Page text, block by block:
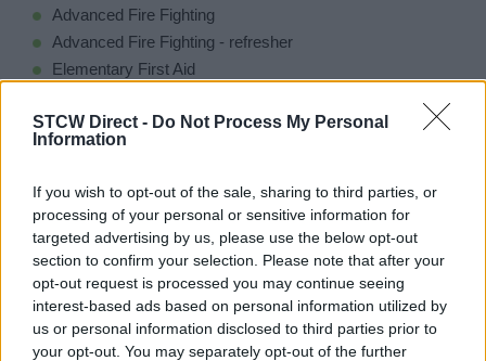
STCW Direct - Do Not Process My Personal
Information
If you wish to opt-out of the sale, sharing to third parties, or
processing of your personal or sensitive information for
targeted advertising by us, please use the below opt-out
section to confirm your selection. Please note that after your
opt-out request is processed you may continue seeing
interest-based ads based on personal information utilized by
us or personal information disclosed to third parties prior to
your opt-out. You may separately opt-out of the further
Advanced Fire Fighting
Advanced Fire Fighting - refresher
Elementary First Aid
Medical Care
Medical Care - Refresher
The courses are in Polish (English version not available).
STCW Training Centers
Osrodek Szkolen Ratownictwa Morskiego Mayday w Gdyni
have their training center located in Gdynia, Poland.